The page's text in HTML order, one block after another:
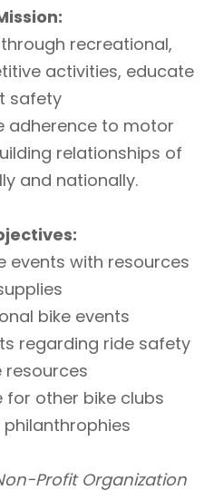
recreational,
activities, educate
safety
adherence to motor
relationships of
and nationally.
events with resources
bike events
regarding ride safety
resources
for other bike clubs
Profit Organization